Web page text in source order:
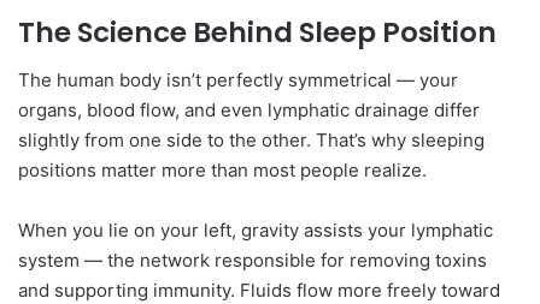
The Science Behind Sleep Position
The human body isn’t perfectly symmetrical — your
organs, blood flow, and even lymphatic drainage differ
slightly from one side to the other. That’s why sleeping
positions matter more than most people realize.
When you lie on your left, gravity assists your lymphatic
system — the network responsible for removing toxins
and supporting immunity. Fluids flow more freely toward